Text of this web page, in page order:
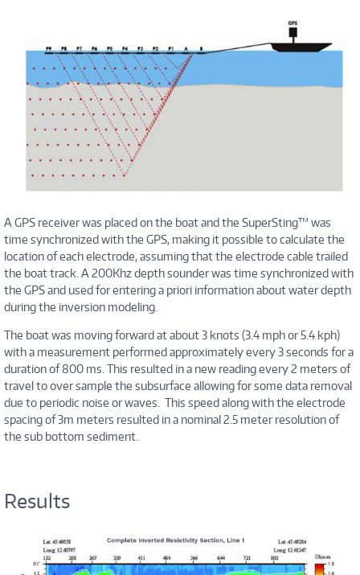
A GPS receiver was placed on the boat and the SuperSting™ was
time synchronized with the GPS, making it possible to calculate the
location of each electrode, assuming that the electrode cable trailed
the boat track. A 200Khz depth sounder was time synchronized with
the GPS and used for entering a priori information about water depth
during the inversion modeling.
The boat was moving forward at about 3 knots (3.4 mph or 5.4 kph)
with a measurement performed approximately every 3 seconds for a
duration of 800 ms. This resulted in a new reading every 2 meters of
travel to over sample the subsurface allowing for some data removal
due to periodic noise or waves. This speed along with the electrode
spacing of 3m meters resulted in a nominal 2.5 meter resolution of
the sub bottom sediment.
Results